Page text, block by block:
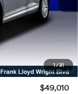
1/31
$47,693
Tint for maximum heat &
door-edge guards to help
+$618
$699
$49,010